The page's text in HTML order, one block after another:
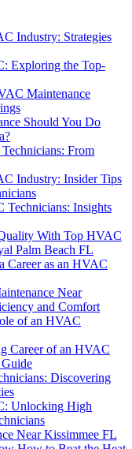
Industry: Strategies
Exploring the Top-
Maintenance
Should You Do
From
Industry: Insider Tips
Insights
With Top HVAC
Palm Beach FL
Career as an HVAC
Near
and Comfort
of an HVAC
Career of an HVAC
Discovering
Unlocking High
Near Kissimmee FL